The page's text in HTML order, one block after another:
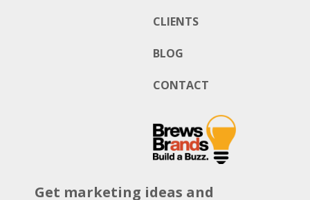
CLIENTS
BLOG
CONTACT
Get marketing ideas and